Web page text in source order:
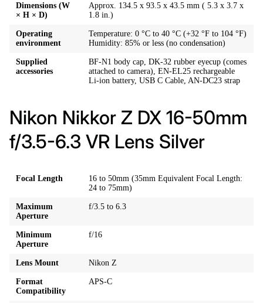
Dimensions (W
× H × D)
Approx. 134.5 x 93.5 x 43.5 mm ( 5.3 x 3.7 x
1.8 in.)
Operating
environment
Temperature: 0 °C to 40 °C (+32 °F to 104 °F)
Humidity: 85% or less (no condensation)
Supplied
accessories
BF-N1 body cap, DK-32 rubber eyecup (comes
attached to camera), EN-EL25 rechargeable
Li-ion battery, USB C Cable, AN-DC23 strap
Nikon Nikkor Z DX 16-50mm
f/3.5-6.3 VR Lens Silver
Focal Length
16 to 50mm (35mm Equivalent Focal Length:
24 to 75mm)
Maximum
Aperture
f/3.5 to 6.3
Minimum
Aperture
f/16
Lens Mount Nikon Z
Format
Compatibility
APS-C